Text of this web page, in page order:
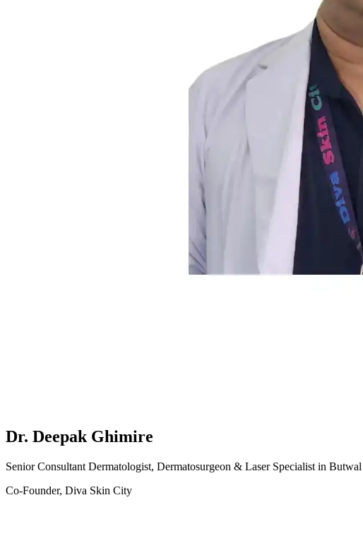
Dr. Deepak Ghimire
Senior Consultant Dermatologist, Dermatosurgeon & Laser Specialist in Butwal
Co-Founder, Diva Skin City